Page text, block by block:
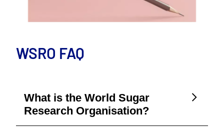
WSRO FAQ
What is the World Sugar
Research Organisation?